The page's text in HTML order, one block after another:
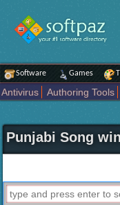
Software Games
Antivirus Authoring Tools
Internet
iPod iPad Tools
Network Tools
Office tools
Science CAD
Security
Maps
Punjabi Song